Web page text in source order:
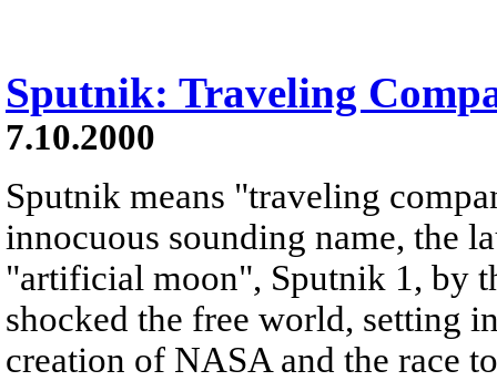
Sputnik: Traveling
7.10.2000
Sputnik means "traveling
innocuous sounding name, the
"artificial moon", Sputnik 1, by
shocked the free world, setting
creation of NASA and the race